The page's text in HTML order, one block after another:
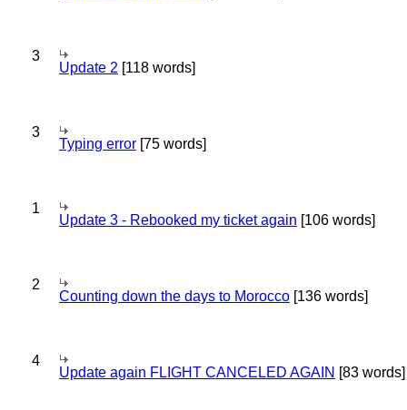
3
Update 2 [118 words]
3
Typing error [75 words]
1
Update 3 - Rebooked my ticket again [106 words]
2
Counting down the days to Morocco [136 words]
4
Update again FLIGHT CANCELED AGAIN [83 words]